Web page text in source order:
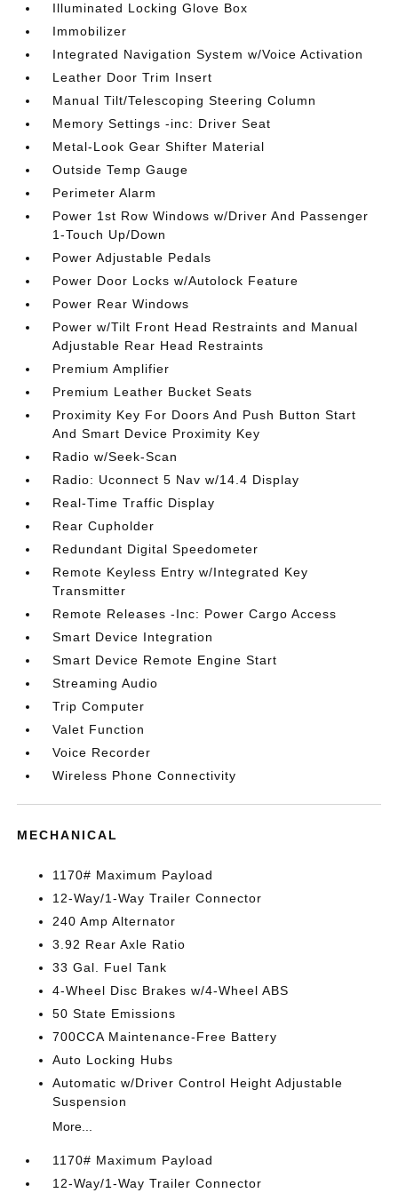
Illuminated Locking Glove Box
Immobilizer
Integrated Navigation System w/Voice Activation
Leather Door Trim Insert
Manual Tilt/Telescoping Steering Column
Memory Settings -inc: Driver Seat
Metal-Look Gear Shifter Material
Outside Temp Gauge
Perimeter Alarm
Power 1st Row Windows w/Driver And Passenger
1-Touch Up/Down
Power Adjustable Pedals
Power Door Locks w/Autolock Feature
Power Rear Windows
Power w/Tilt Front Head Restraints and Manual
Adjustable Rear Head Restraints
Premium Amplifier
Premium Leather Bucket Seats
Proximity Key For Doors And Push Button Start
And Smart Device Proximity Key
Radio w/Seek-Scan
Radio: Uconnect 5 Nav w/14.4 Display
Real-Time Traffic Display
Rear Cupholder
Redundant Digital Speedometer
Remote Keyless Entry w/Integrated Key
Transmitter
Remote Releases -Inc: Power Cargo Access
Smart Device Integration
Smart Device Remote Engine Start
Streaming Audio
Trip Computer
Valet Function
Voice Recorder
Wireless Phone Connectivity
MECHANICAL
1170# Maximum Payload
12-Way/1-Way Trailer Connector
240 Amp Alternator
3.92 Rear Axle Ratio
33 Gal. Fuel Tank
4-Wheel Disc Brakes w/4-Wheel ABS
50 State Emissions
700CCA Maintenance-Free Battery
Auto Locking Hubs
Automatic w/Driver Control Height Adjustable
Suspension
More...
1170# Maximum Payload
12-Way/1-Way Trailer Connector